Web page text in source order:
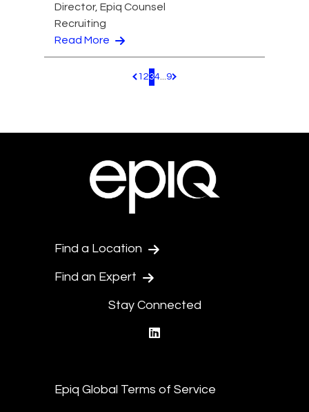
Director, Epiq Counsel
Recruiting
Read More
Pagination.PreviousPage
1 234...9 Pagination.NextPage
Find a Location
Find an Expert
Stay Connected
Epiq Global Terms of Service